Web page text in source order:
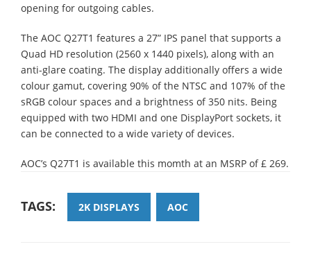
opening for outgoing cables.
The AOC Q27T1 features a 27” IPS panel that supports a
Quad HD resolution (2560 x 1440 pixels), along with an
anti-glare coating. The display additionally offers a wide
colour gamut, covering 90% of the NTSC and 107% of the
sRGB colour spaces and a brightness of 350 nits. Being
equipped with two HDMI and one DisplayPort sockets, it
can be connected to a wide variety of devices.
AOC’s Q27T1 is available this momth at an MSRP of £ 269.
TAGS: 2K DISPLAYS AOC